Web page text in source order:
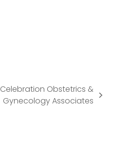
Celebration Obstetrics &
Gynecology Associates